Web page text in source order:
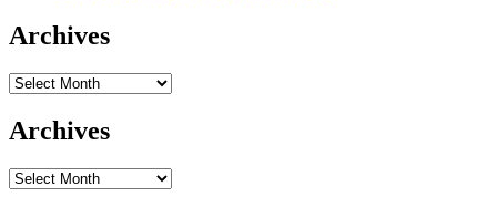
Archives
Archives
Archives
Archives